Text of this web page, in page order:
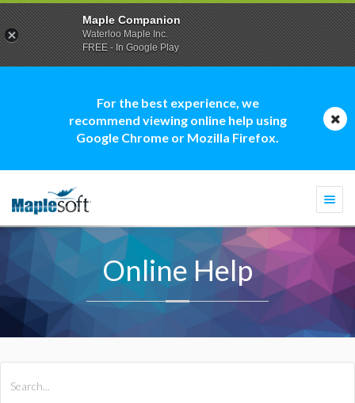
For the best experience, we
recommend viewing online help using
Google Chrome or Mozilla Firefox.
Online Help
Maple Companion
Waterloo Maple Inc.
FREE - In Google Play